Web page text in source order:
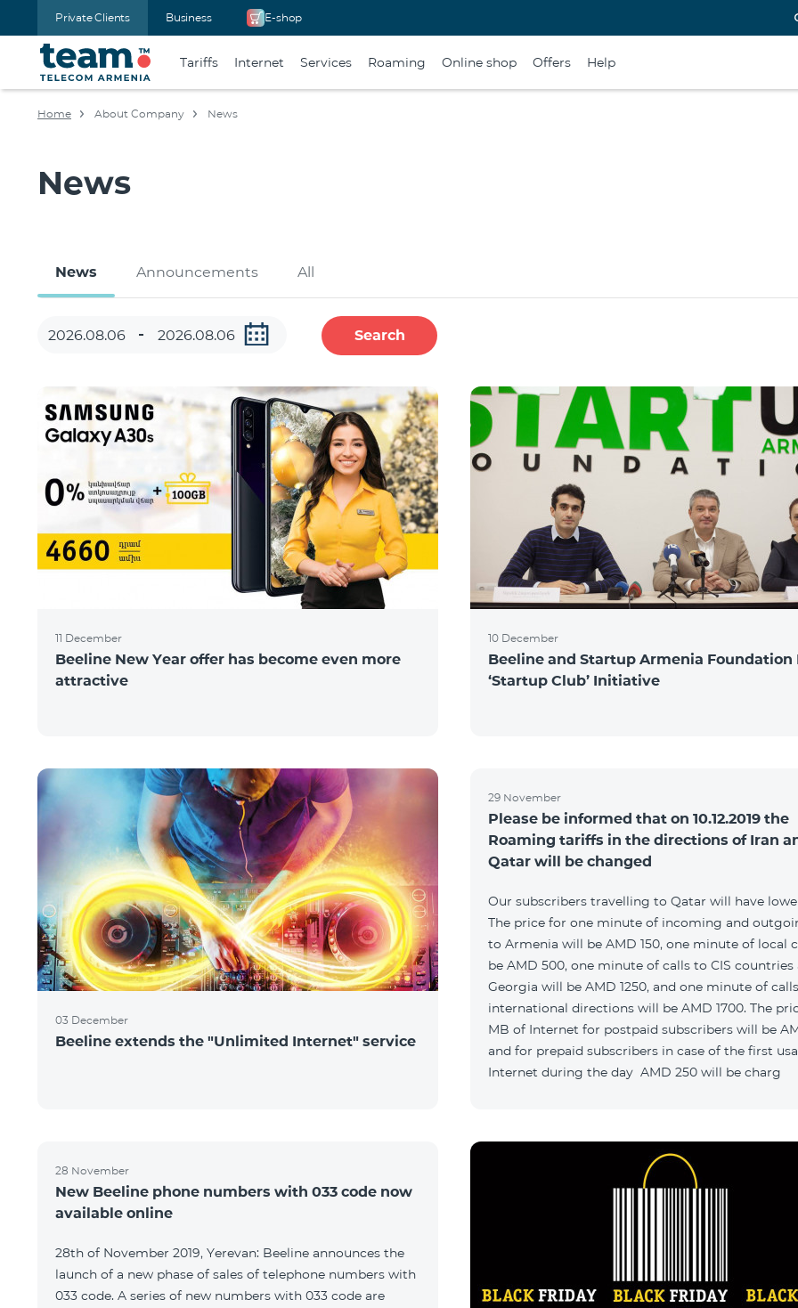
Private Clients Business E-shop
Tariffs Internet Services Roaming Online shop Offers Help
Home About Company News
News
News Announcements All
Search
11 December
Beeline New Year offer has become even more
attractive
10 December
Beeline and Startup Armenia Foundation
‘Startup Club’ Initiative
03 December
Beeline extends the "Unlimited Internet" service
29 November
Please be informed that on 10.12.2019 the
Roaming tariffs in the directions of Iran
Qatar will be changed
Our subscribers travelling to Qatar will have
The price for one minute of incoming and
to Armenia will be AMD 150, one minute of local
be AMD 500, one minute of calls to CIS countries
Georgia will be AMD 1250, and one minute of
international directions will be AMD 1700. The
MB of Internet for postpaid subscribers will be
and for prepaid subscribers in case of the first
Internet during the day AMD 250 will be charg
28 November
New Beeline phone numbers with 033 code now
available online
28th of November 2019, Yerevan: Beeline announces the
launch of a new phase of sales of telephone numbers with
033 code. A series of new numbers with 033 code are